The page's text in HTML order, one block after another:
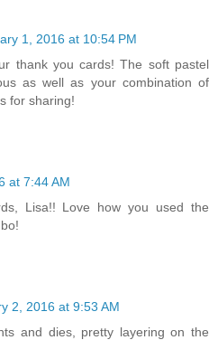
1, 2016 at 10:54 PM
thank you cards! The soft pastel
as well as your combination of
for sharing!
at 7:44 AM
Lisa!! Love how you used the
2, 2016 at 9:53 AM
and dies, pretty layering on the